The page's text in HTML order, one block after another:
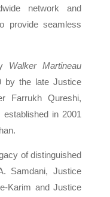
network and
provide seamless
Walker Martineau
by the late Justice
Farrukh Qureshi,
established in 2001
of distinguished
Samdani, Justice
Karim and Justice